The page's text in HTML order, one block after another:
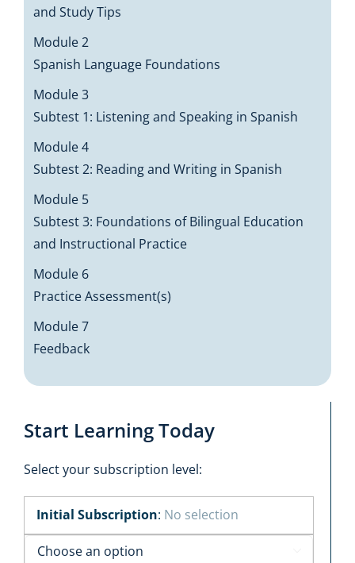
and Study Tips
Module 2
Spanish Language Foundations
Module 3
Subtest 1: Listening and Speaking in Spanish
Module 4
Subtest 2: Reading and Writing in Spanish
Module 5
Subtest 3: Foundations of Bilingual Education
and Instructional Practice
Module 6
Practice Assessment(s)
Module 7
Feedback
Start Learning Today
Select your subscription level:
Initial Subscription: No selection